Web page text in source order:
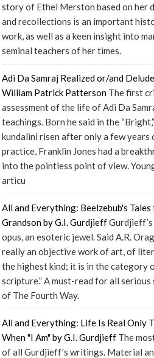
story of Ethel Merston based on her
and recollections is an important
work, as well as a keen insight into
seminal teachers of her times.
Adi Da Samraj Realized or/and
William Patrick Patterson The first
assessment of the life of Adi Da
teachings. Born he said in the
kundalini risen after only a few years
practice, Franklin Jones had a
into the pointless point of view.
articu
All and Everything: Beelzebub's Tales
Grandson by G.I. GurdjieffGurdjieff’s
opus, an esoteric jewel. Said A.R.
really an objective work of art, of
the highest kind; it is in the category
scripture.” A must-read for all serious
of The Fourth Way.
All and Everything: Life Is Real Only
When "I Am" by G.I. Gurdjieff The
of all Gurdjieff’s writings. Material